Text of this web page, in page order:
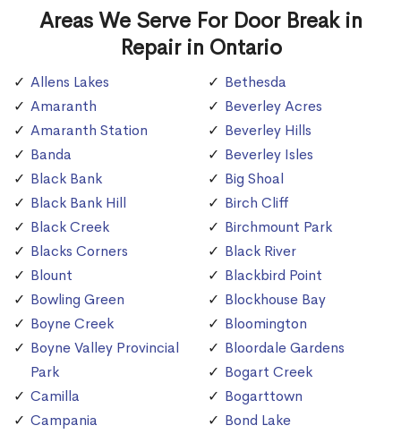
Areas We Serve For Door Break in
Repair in Ontario
Allens Lakes
Amaranth
Amaranth Station
Banda
Black Bank
Black Bank Hill
Black Creek
Blacks Corners
Blount
Bowling Green
Boyne Creek
Boyne Valley Provincial
Park
Camilla
Campania
Bethesda
Beverley Acres
Beverley Hills
Beverley Isles
Big Shoal
Birch Cliff
Birchmount Park
Black River
Blackbird Point
Blockhouse Bay
Bloomington
Bloordale Gardens
Bogart Creek
Bogarttown
Bond Lake